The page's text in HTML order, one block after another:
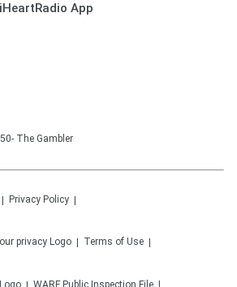
App
The Gambler
Privacy Policy
Terms of Use
WARF Public Inspection File